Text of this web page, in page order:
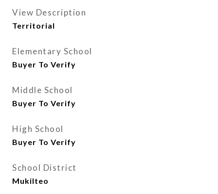
View Description
Territorial
Elementary School
Buyer To Verify
Middle School
Buyer To Verify
High School
Buyer To Verify
School District
Mukilteo